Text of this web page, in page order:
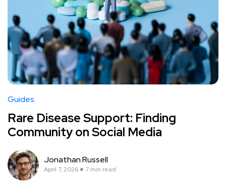
Guides
Rare Disease Support: Finding
Community on Social Media
Jonathan Russell
April 7, 2026 7 min read